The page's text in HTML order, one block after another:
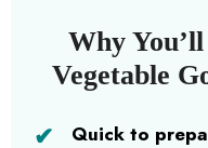
Why
Vegetable
Quick to